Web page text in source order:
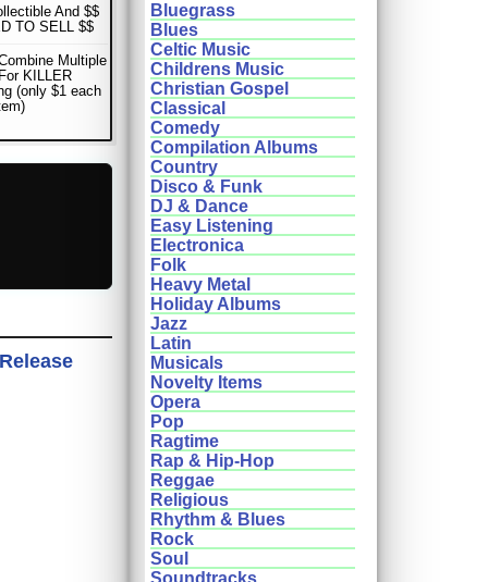
And $$
TO SELL $$
Multiple
KILLER
(only $1 each
Bluegrass
Blues
Celtic Music
Childrens Music
Christian Gospel
Classical
Comedy
Compilation Albums
Country
Disco & Funk
DJ & Dance
Easy Listening
Electronica
Folk
Heavy Metal
Holiday Albums
Jazz
Latin
Musicals
Novelty Items
Opera
Pop
Ragtime
Rap & Hip-Hop
Reggae
Religious
Rhythm & Blues
Rock
Soul